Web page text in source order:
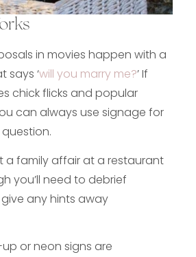
in movies happen with a
says ‘will you marry me?’ If
chick flicks and popular
can always use signage for
a family affair at a restaurant
you’ll need to debrief
any hints away
or neon signs are